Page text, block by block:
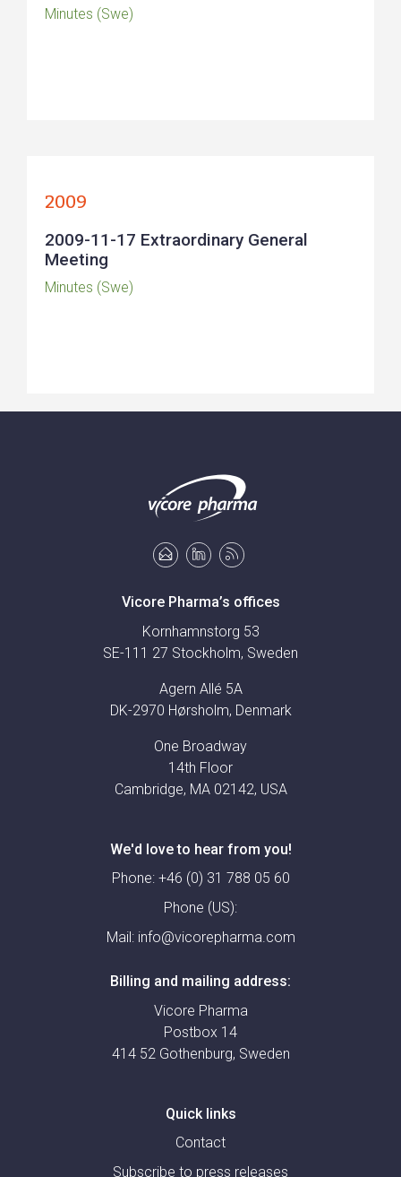
Minutes (Swe)
2009
2009-11-17 Extraordinary General
Meeting
Minutes (Swe)
Vicore Pharma’s offices
Kornhamnstorg 53
SE-111 27 Stockholm, Sweden
Agern Allé 5A
DK-2970 Hørsholm, Denmark
One Broadway
14th Floor
Cambridge, MA 02142, USA
We'd love to hear from you!
Phone: +46 (0) 31 788 05 60
Phone (US):
Mail: info@vicorepharma.com
Billing and mailing address:
Vicore Pharma
Postbox 14
414 52 Gothenburg, Sweden
Quick links
Contact
Subscribe to press releases